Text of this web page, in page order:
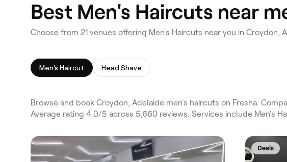
Best Men's Haircuts near
Choose from 21 venues offering Men's Haircuts near you in Croydon,
Men's Haircut Head Shave
Browse and book Croydon, Adelaide men's haircuts on Fresha.
Average rating 4.0/5 across 5,660 reviews. Services include Men's
Deals